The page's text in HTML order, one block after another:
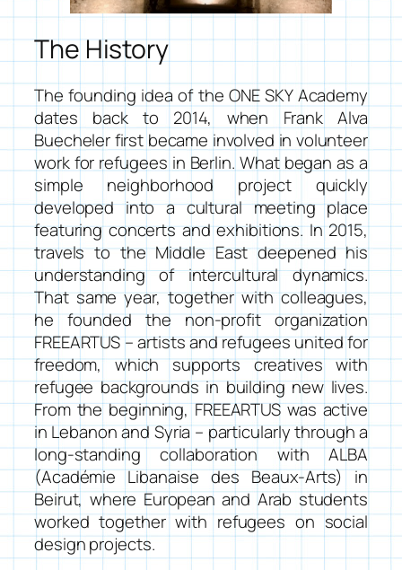
The History
The founding idea of the ONE SKY Academy
dates back to 2014, when Frank Alva
Buecheler first became involved in volunteer
work for refugees in Berlin. What began as a
simple neighborhood project quickly
developed into a cultural meeting place
featuring concerts and exhibitions. In 2015,
travels to the Middle East deepened his
understanding of intercultural dynamics.
That same year, together with colleagues,
he founded the non-profit organization
FREEARTUS – artists and refugees united for
freedom, which supports creatives with
refugee backgrounds in building new lives.
From the beginning, FREEARTUS was active
in Lebanon and Syria – particularly through a
long-standing collaboration with ALBA
(Académie Libanaise des Beaux-Arts) in
Beirut, where European and Arab students
worked together with refugees on social
design projects.